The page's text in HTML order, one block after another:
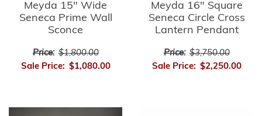
Meyda 15" Wide
Seneca Prime Wall
Sconce
Price: $1,800.00
Sale Price: $1,080.00
Meyda 16" Square
Seneca Circle Cross
Lantern Pendant
Price: $3,750.00
Sale Price: $2,250.00